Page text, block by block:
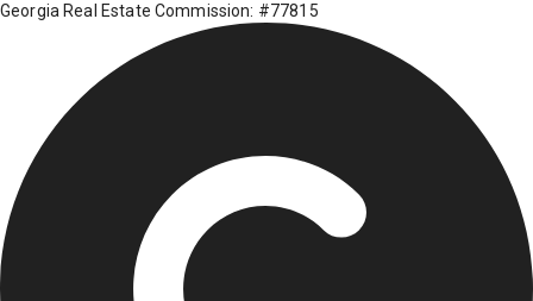
Georgia Real Estate Commission: #77815